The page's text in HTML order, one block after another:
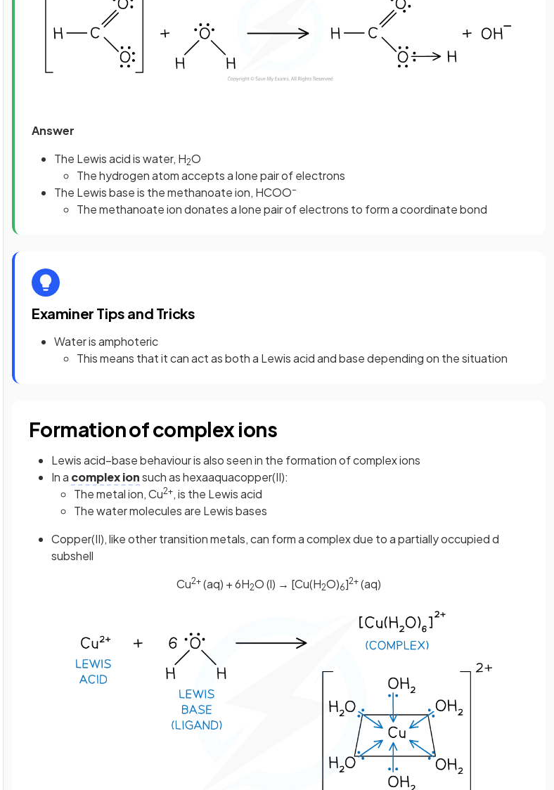
Answer
The Lewis acid is water, H2O
The hydrogen atom accepts a lone pair of electrons
The Lewis base is the methanoate ion, HCOO–
The methanoate ion donates a lone pair of electrons to form a coordinate bond
Examiner Tips and Tricks
Water is amphoteric
This means that it can act as both a Lewis acid and base depending on the situation
Formation of complex ions
Lewis acid–base behaviour is also seen in the formation of complex ions
In a complex ionsuch as hexaaquacopper(II):
The metal ion, Cu2+, is the Lewis acid
The water molecules are Lewis bases
Copper(II), like other transition metals, can form a complex due to a partially occupied d
subshell
Cu2+ (aq) + 6H2O (l) → [Cu(H2O)6]2+ (aq)